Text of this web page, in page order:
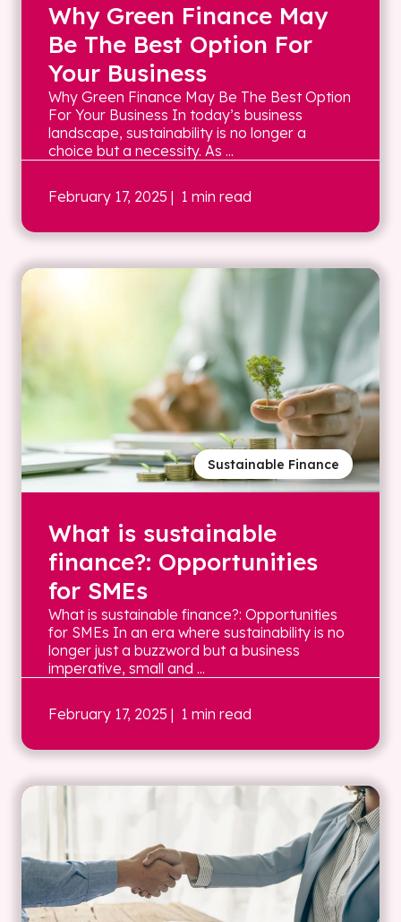
Why Green Finance May
Be The Best Option For
Your Business
Why Green Finance May Be The Best Option
For Your Business In today’s business
landscape, sustainability is no longer a
choice but a necessity. As ...
February 17, 2025 | 1 min read
Sustainable Finance
What is sustainable
finance?: Opportunities
for SMEs
What is sustainable finance?: Opportunities
for SMEs In an era where sustainability is no
longer just a buzzword but a business
imperative, small and ...
February 17, 2025 | 1 min read